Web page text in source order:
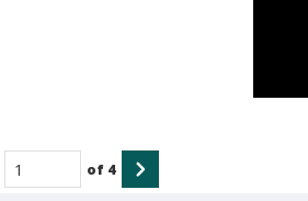
of 4